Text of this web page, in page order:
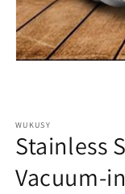
WUKUSY
Stainless
Vacuum-